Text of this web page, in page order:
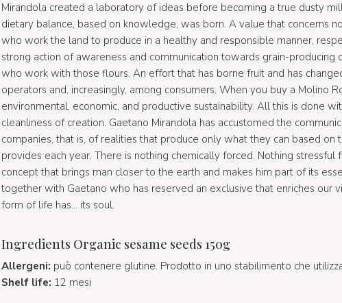
Mirandola created a laboratory of ideas before becoming a true dusty
dietary balance, based on knowledge, was born. A value that concerns
who work the land to produce in a healthy and responsible manner,
strong action of awareness and communication towards grain-producing
who work with those flours. An effort that has borne fruit and has
operators and, increasingly, among consumers. When you buy a Molino
environmental, economic, and productive sustainability. All this is done
cleanliness of creation. Gaetano Mirandola has accustomed the
companies, that is, of realities that produce only what they can based on
provides each year. There is nothing chemically forced. Nothing
concept that brings man closer to the earth and makes him part of its
together with Gaetano who has reserved an exclusive that enriches our
form of life has... its soul.
Ingredients Organic sesame seeds 150g
Allergeni: può contenere glutine. Prodotto in uno stabilimento che
Shelf life: 12 mesi